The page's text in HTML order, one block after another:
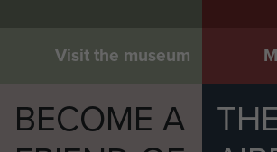
Visit the museum
BECOME A